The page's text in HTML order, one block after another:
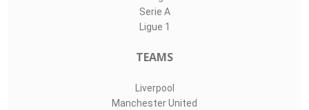
Serie A
Ligue 1
TEAMS
Liverpool
Manchester United